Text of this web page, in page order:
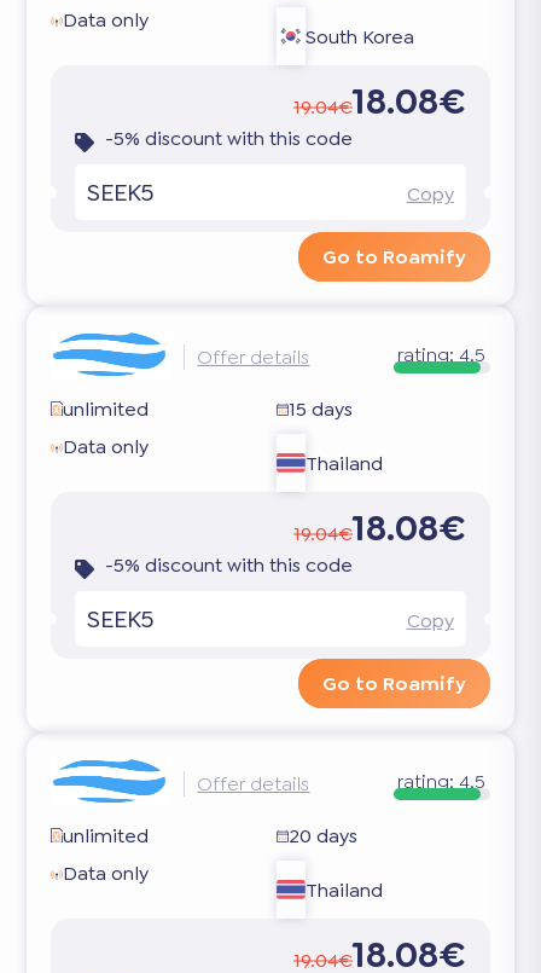
Data only
South Korea
19.04€18.08€
-5% discount with this code
SEEK5 Copy
Go to Roamify
Offer details rating: 4.5
unlimited
15 days
Data only
Thailand
19.04€18.08€
-5% discount with this code
SEEK5 Copy
Go to Roamify
Offer details rating: 4.5
unlimited
20 days
Data only
Thailand
19.04€18.08€